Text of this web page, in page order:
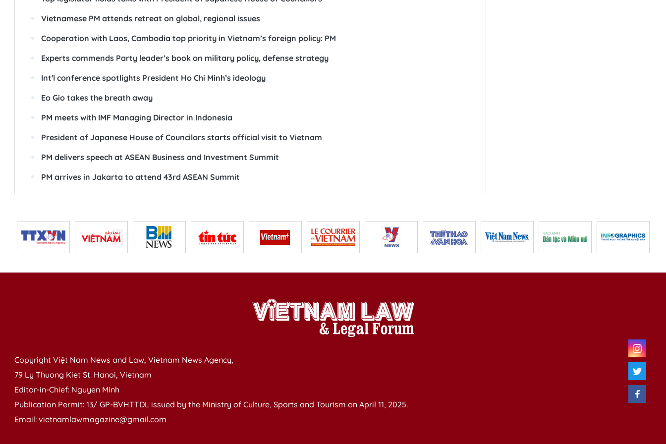
Vietnamese PM attends retreat on global, regional issues
Cooperation with Laos, Cambodia top priority in Vietnam’s foreign policy: PM
Experts commends Party leader’s book on military policy, defense strategy
Int'l conference spotlights President Ho Chi Minh’s ideology
Eo Gio takes the breath away
PM meets with IMF Managing Director in Indonesia
President of Japanese House of Councilors starts official visit to Vietnam
PM delivers speech at ASEAN Business and Investment Summit
PM arrives in Jakarta to attend 43rd ASEAN Summit
Copyright Việt Nam News and Law, Vietnam News Agency,
79 Ly Thuong Kiet St. Hanoi, Vietnam
Editor-in-Chief: Nguyen Minh
Publication Permit: 13/ GP-BVHTTDL issued by the Ministry of Culture, Sports and Tourism on April 11, 2025.
Email: vietnamlawmagazine@gmail.com